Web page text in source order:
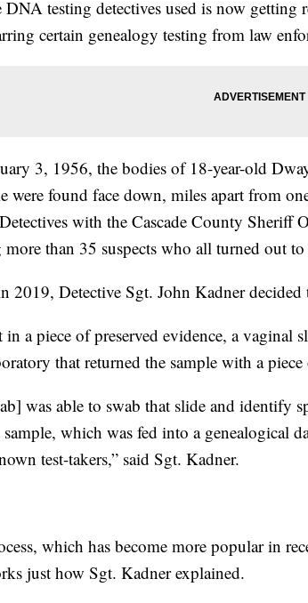
testing detectives used is now getting
certain genealogy testing from law
3, 1956, the bodies of 18-year-old
were found face down, miles apart from
with the Cascade County Sheriff
than 35 suspects who all turned out
2019, Detective Sgt. John Kadner
in a piece of preserved evidence, a vaginal
that returned the sample with a
was able to swab that slide and identify
which was fed into a genealogical
test-takers,” said Sgt. Kadner.
which has become more popular in
just how Sgt. Kadner explained.